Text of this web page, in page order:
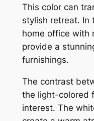
This color can
stylish retreat. In
home office with
provide a
furnishings.
The contrast
the light-colored
interest. The